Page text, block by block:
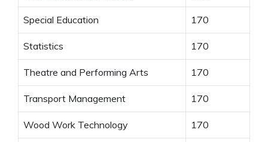
Special Education 170
Statistics 170
Theatre and Performing Arts 170
Transport Management 170
Wood Work Technology 170